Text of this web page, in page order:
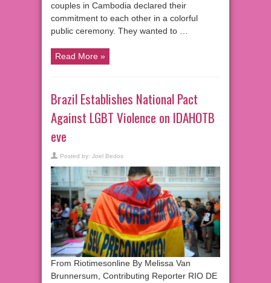
couples in Cambodia declared their
commitment to each other in a colorful
public ceremony. They wanted to …
Read More »
Brazil Establishes National Pact
Against LGBT Violence on IDAHOTB
eve
Posted by: Joel Bedos
From Riotimesonline By Melissa Van
Brunnersum, Contributing Reporter RIO DE